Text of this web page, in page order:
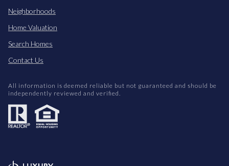
Neighborhoods
Home Valuation
Search Homes
Contact Us
All information is deemed reliable but not guaranteed and should be
independently reviewed and verified.